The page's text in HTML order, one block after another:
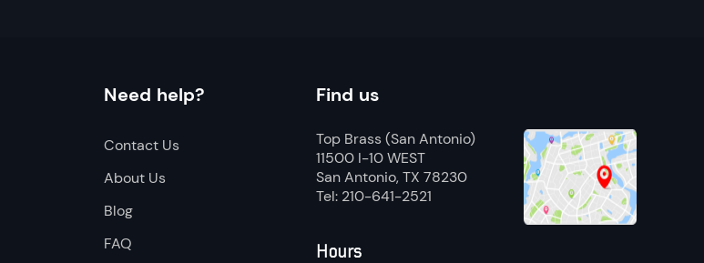
Need help?
Contact Us
About Us
Blog
FAQ
Find us
Top Brass (San Antonio)
11500 I-10 WEST
San Antonio, TX 78230
Tel: 210-641-2521
Hours